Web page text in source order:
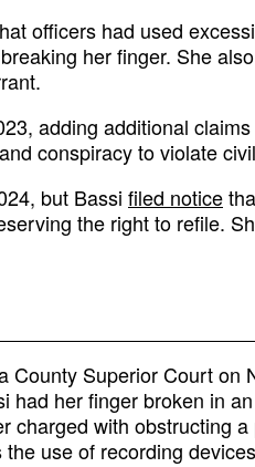
officers had used
her finger. She
adding additional
conspiracy to violate
but Bassi filed notice
the right to refile.
County Superior Court on
had her finger broken in an
charged with obstructing
use of recording